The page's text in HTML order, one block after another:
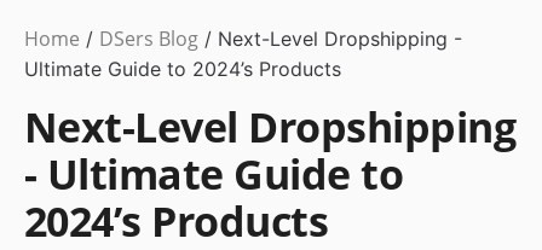
Dropshipping,
Hot
Home / DSers Blog / Next-Level Dropshipping -
Ultimate Guide to 2024’s Products
Next-Level Dropshipping
- Ultimate Guide to
2024’s Products